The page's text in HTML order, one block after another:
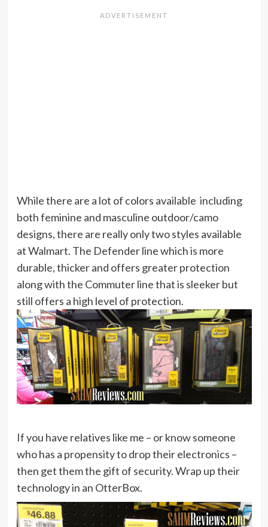
While there are a lot of colors available including
both feminine and masculine outdoor/camo
designs, there are really only two styles available
at Walmart. The Defender line which is more
durable, thicker and offers greater protection
along with the Commuter line that is sleeker but
still offers a high level of protection.
If you have relatives like me – or know someone
who has a propensity to drop their electronics –
then get them the gift of security. Wrap up their
technology in an OtterBox.